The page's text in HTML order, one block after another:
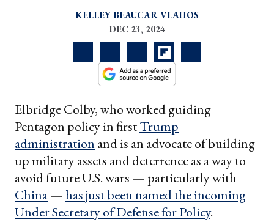
KELLEY BEAUCAR VLAHOS
DEC 23, 2024
Elbridge Colby, who worked guiding
Pentagon policy in firstTrump
administration and is an advocate of building
up military assets and deterrence as a way to
avoid future U.S. wars — particularly with
China—has just been named the incoming
Under Secretary of Defense for Policy.